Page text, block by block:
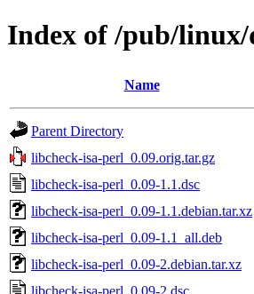
Index of /pub/
Name
Parent Directory
libcheck-isa-perl_0.09.orig.tar.gz
libcheck-isa-perl_0.09-1.1.dsc
libcheck-isa-perl_0.09-1.1.debian.tar.xz
libcheck-isa-perl_0.09-1.1_all.deb
libcheck-isa-perl_0.09-2.debian.tar.xz
libcheck-isa-perl_0.09-2.dsc